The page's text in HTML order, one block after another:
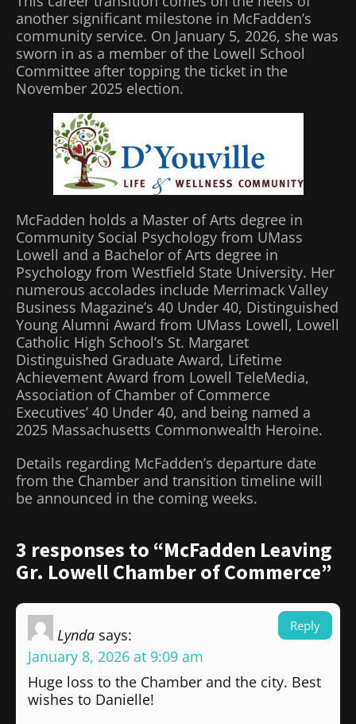
another significant milestone in McFadden’s
community service. On January 5, 2026, she was
sworn in as a member of the Lowell School
Committee after topping the ticket in the
November 2025 election.
McFadden holds a Master of Arts degree in
Community Social Psychology from UMass
Lowell and a Bachelor of Arts degree in
Psychology from Westfield State University. Her
numerous accolades include Merrimack Valley
Business Magazine’s 40 Under 40, Distinguished
Young Alumni Award from UMass Lowell, Lowell
Catholic High School’s St. Margaret
Distinguished Graduate Award, Lifetime
Achievement Award from Lowell TeleMedia,
Association of Chamber of Commerce
Executives’ 40 Under 40, and being named a
2025 Massachusetts Commonwealth Heroine.
Details regarding McFadden’s departure date
from the Chamber and transition timeline will
be announced in the coming weeks.
3 responses to “McFadden Leaving
Gr. Lowell Chamber of Commerce”
Lynda says:
January 8, 2026 at 9:09 am
Huge loss to the Chamber and the city. Best
wishes to Danielle!
Reply